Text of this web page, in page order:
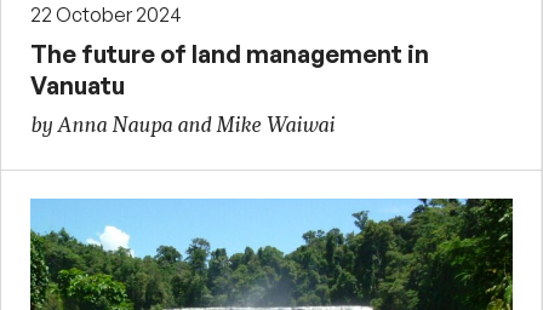
22 October 2024
The future of land management in
Vanuatu
by Anna Naupa and Mike Waiwai